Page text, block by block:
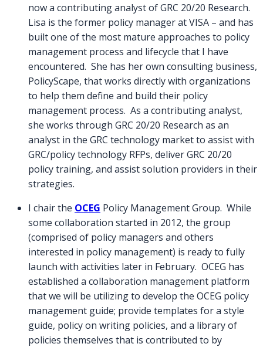
now a contributing analyst of GRC 20/20 Research.
Lisa is the former policy manager at VISA – and has
built one of the most mature approaches to policy
management process and lifecycle that I have
encountered. She has her own consulting business,
PolicyScape, that works directly with organizations
to help them define and build their policy
management process. As a contributing analyst,
she works through GRC 20/20 Research as an
analyst in the GRC technology market to assist with
GRC/policy technology RFPs, deliver GRC 20/20
policy training, and assist solution providers in their
strategies.
I chair the OCEG Policy Management Group. While
some collaboration started in 2012, the group
(comprised of policy managers and others
interested in policy management) is ready to fully
launch with activities later in February. OCEG has
established a collaboration management platform
that we will be utilizing to develop the OCEG policy
management guide; provide templates for a style
guide, policy on writing policies, and a library of
policies themselves that is contributed to by